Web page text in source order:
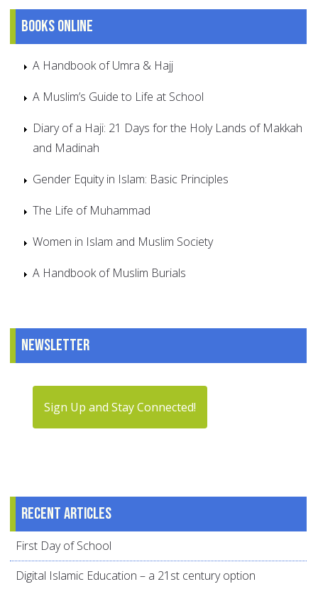
Books online
A Handbook of Umra & Hajj
A Muslim’s Guide to Life at School
Diary of a Haji: 21 Days for the Holy Lands of Makkah
and Madinah
Gender Equity in Islam: Basic Principles
The Life of Muhammad
Women in Islam and Muslim Society
A Handbook of Muslim Burials
Newsletter
Sign Up and Stay Connected!
Recent articles
First Day of School
Digital Islamic Education – a 21st century option